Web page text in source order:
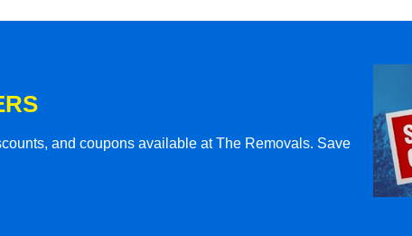
and coupons available at The Removals. Save